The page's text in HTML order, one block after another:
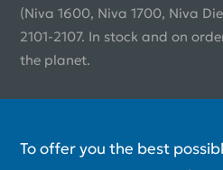
(Niva 1600, Niva 1700, Niva
2101-2107. In stock and on
the planet.
To offer you the best